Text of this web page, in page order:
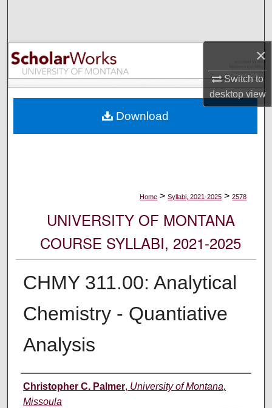
×
Switch to
desktopview
Browse Collections
My Account
Digital Commons Network™
Home > Syllabi, 2021-2025 > 2578
UNIVERSITY OF MONTANA
COURSE SYLLABI, 2021-2025
CHMY 311.00: Analytical
Chemistry - Quantiative
Analysis
Instructor
Christopher C. Palmer, University of Montana,
Missoula
Download